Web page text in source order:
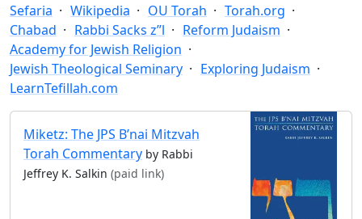
Sefaria Wikipedia OU Torah
Torah.org
Chabad
Rabbi Sacks z”l
Reform Judaism
Academy for Jewish Religion
Jewish Theological Seminary
Exploring Judaism
LearnTefillah.com
Miketz: The JPS B’nai Mitzvah
Torah Commentary by Rabbi
Jeffrey K. Salkin (paid link)